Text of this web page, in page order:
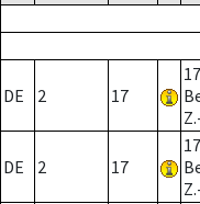
DE 2 17
DE 2 17